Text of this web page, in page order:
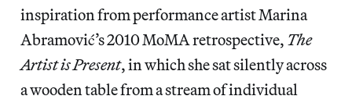
inspiration from performance artist Marina
Abramović’s 2010 MoMA retrospective, The
Artist is Present, in which she sat silently across
a wooden table from a stream of individual